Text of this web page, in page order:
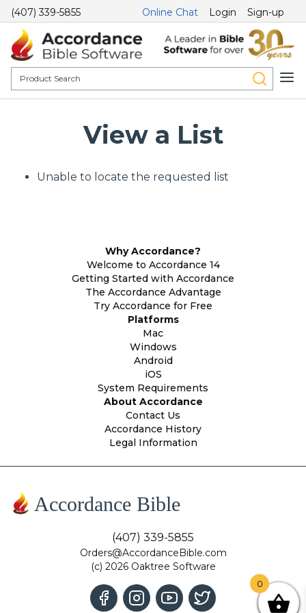
(407) 339-5855 Online Chat Login Sign-up
View a List
Unable to locate the requested list
Why Accordance?
Welcome to Accordance 14
Getting Started with Accordance
The Accordance Advantage
Try Accordance for Free
Platforms
Mac
Windows
Android
iOS
System Requirements
About Accordance
Contact Us
Accordance History
Legal Information
Accordance Bible
(407) 339-5855
Orders@AccordanceBible.com
(c) 2026 Oaktree Software
0